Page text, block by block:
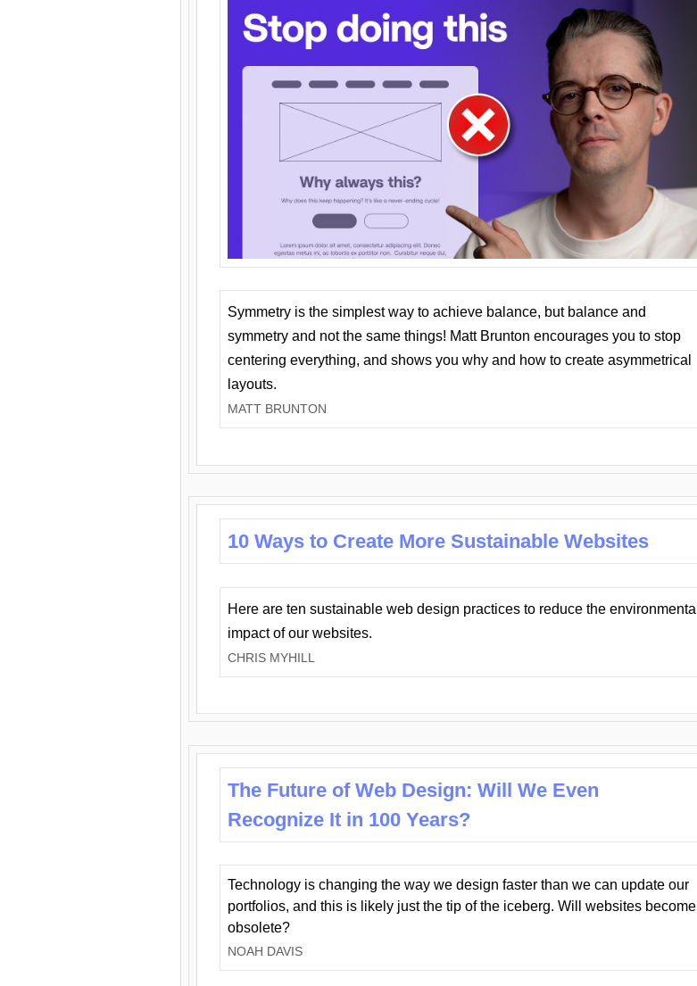
Symmetry is the simplest way to achieve balance, but balance and
symmetry and not the same things! Matt Brunton encourages you to stop
centering everything, and shows you why and how to create asymmetrical
layouts.
MATT BRUNTON
10 Ways to Create More Sustainable Websites
Here are ten sustainable web design practices to reduce the environmental
impact of our websites.
CHRIS MYHILL
The Future of Web Design: Will We Even
Recognize It in 100 Years?
Technology is changing the way we design faster than we can update our
portfolios, and this is likely just the tip of the iceberg. Will websites become
obsolete?
NOAH DAVIS